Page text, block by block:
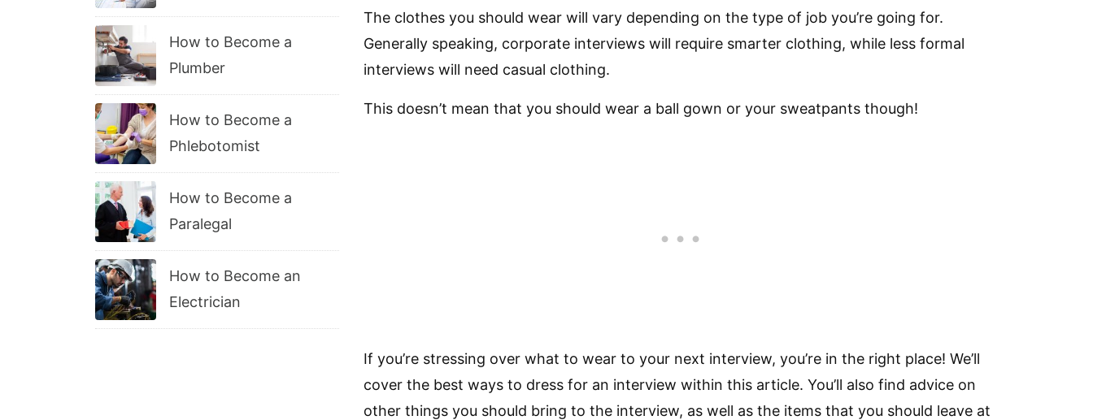
How to Become a
Plumber
How to Become a
Phlebotomist
How to Become a
Paralegal
How to Become an
Electrician
The clothes you should wear will vary depending on the type of job you’re going for.
Generally speaking, corporate interviews will require smarter clothing, while less formal
interviews will need casual clothing.
This doesn’t mean that you should wear a ball gown or your sweatpants though!
If you’re stressing over what to wear to your next interview, you’re in the right place! We’ll
cover the best ways to dress for an interview within this article. You’ll also find advice on
other things you should bring to the interview, as well as the items that you should leave at